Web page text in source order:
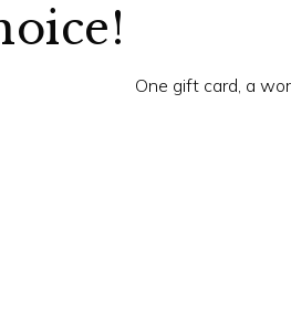
One gift card, a